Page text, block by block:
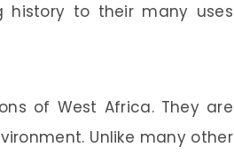
history to their many uses
of West Africa. They are
Unlike many other